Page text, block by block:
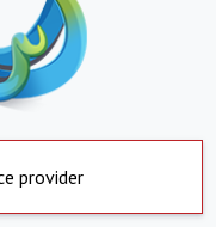
provider